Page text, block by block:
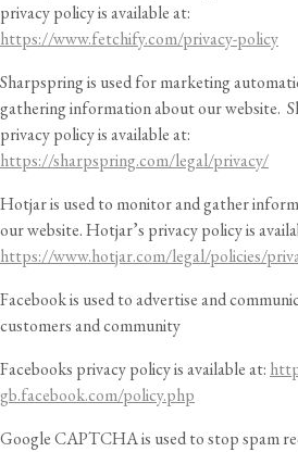
privacy policy is available at:
https://www.fetchify.com/privacy-policy
Sharpspring is used for marketing
gathering information about our website.
privacy policy is available at:
https://sharpspring.com/legal/privacy/
Hotjar is used to monitor and gather
our website. Hotjar’s privacy policy is
https://www.hotjar.com/legal/policies/
Facebook is used to advertise and
customers and community
Facebooks privacy policy is available at:
gb.facebook.com/policy.php
Google CAPTCHA is used to stop spam